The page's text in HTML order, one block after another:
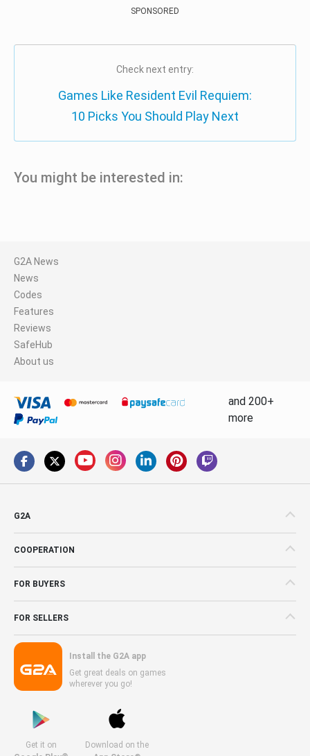
SPONSORED
Check next entry:
Games Like Resident Evil Requiem:
10 Picks You Should Play Next
You might be interested in:
G2A News
News
Codes
Features
Reviews
SafeHub
About us
and 200+
more
G2A
COOPERATION
FOR BUYERS
FOR SELLERS
Install the G2A app
Get great deals on games
wherever you go!
Get it on
Download on the